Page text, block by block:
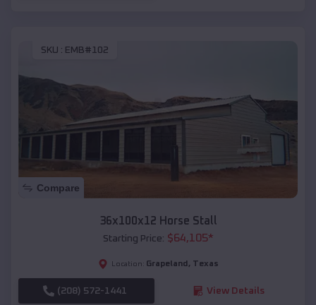
SKU : EMB#102
Compare
36x100x12 Horse Stall
Starting Price: $64,105*
Location: Grapeland , Texas
(208) 572-1441 View Details